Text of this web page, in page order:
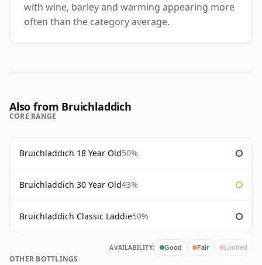
with wine, barley and warming appearing more
often than the category average.
Also from Bruichladdich
CORE RANGE
Bruichladdich 18 Year Old50%
Bruichladdich 30 Year Old43%
Bruichladdich Classic Laddie50%
AVAILABILITY: Good Fair Limited
OTHER BOTTLINGS